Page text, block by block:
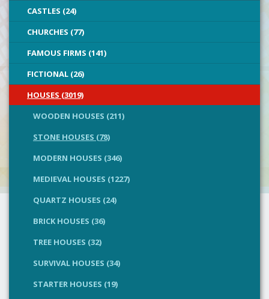
CASTLES (24)
CHURCHES (77)
FAMOUS FIRMS (141)
FICTIONAL (26)
HOUSES (3019)
WOODEN HOUSES (211)
STONE HOUSES (78)
MODERN HOUSES (346)
MEDIEVAL HOUSES (1227)
QUARTZ HOUSES (24)
BRICK HOUSES (36)
TREE HOUSES (32)
SURVIVAL HOUSES (34)
STARTER HOUSES (19)